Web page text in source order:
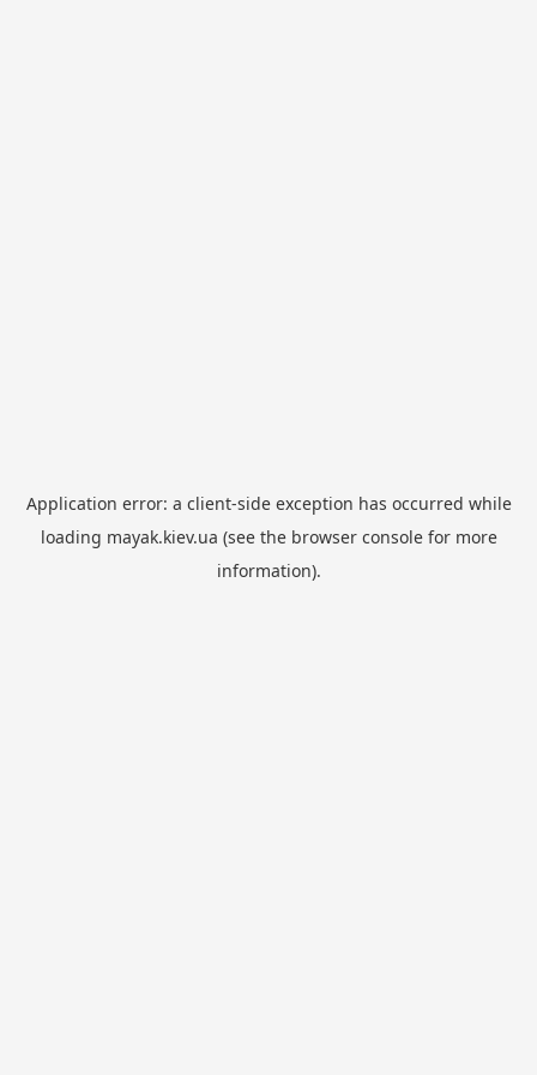
Application error: a client-side exception has occurred while
loading mayak.kiev.ua (see the browser consolefor more
information).